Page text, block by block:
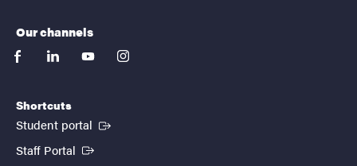
Our channels
facebooklinkedinyoutubeinstagram
Shortcuts
Student portal (External link)
Staff Portal (External link)